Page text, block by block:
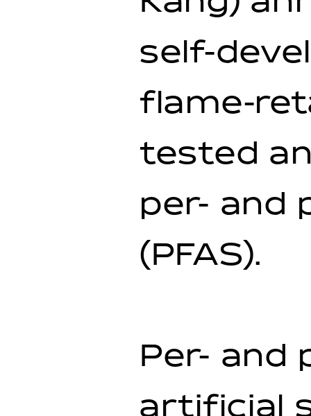
self-
flame-
tested
per- and
(PFAS).
Per- and
artificial